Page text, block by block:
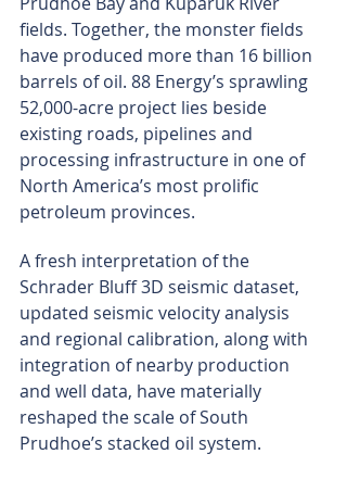
fields. Together, the monster fields
have produced more than 16 billion
barrels of oil. 88 Energy’s sprawling
52,000-acre project lies beside
existing roads, pipelines and
processing infrastructure in one of
North America’s most prolific
petroleum provinces.
A fresh interpretation of the
Schrader Bluff 3D seismic dataset,
updated seismic velocity analysis
and regional calibration, along with
integration of nearby production
and well data, have materially
reshaped the scale of South
Prudhoe’s stacked oil system.